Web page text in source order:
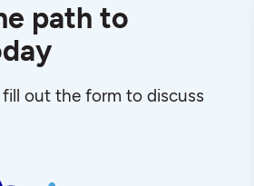
path to
out the form to discuss